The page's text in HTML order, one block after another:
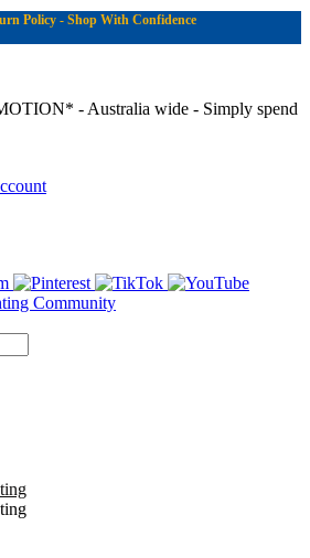
Policy - Shop With Confidence
- Australia wide - Simply spend